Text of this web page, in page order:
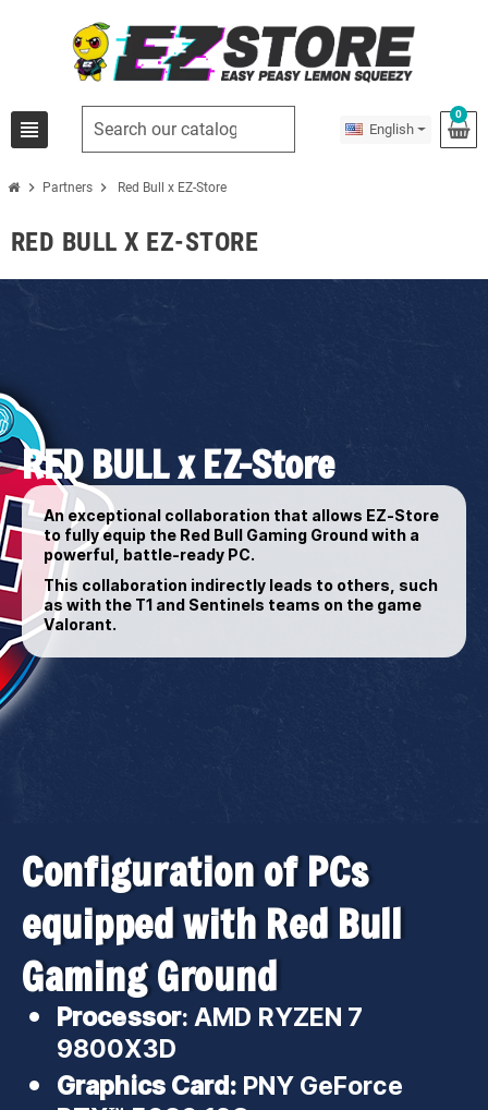
view_headline English
0
chevron_right Partners chevron_right Red Bull x EZ-Store
RED BULL X EZ-STORE
RED BULL x EZ-Store
An exceptional collaboration that allows EZ-Store
to fully equip the Red Bull Gaming Ground with a
powerful, battle-ready PC.
This collaboration indirectly leads to others, such
as with the T1 and Sentinels teams on the game
Valorant.
Configuration of PCs
equipped with Red Bull
Gaming Ground
Processor: AMD RYZEN 7
9800X3D
Graphics Card:PNY GeForce